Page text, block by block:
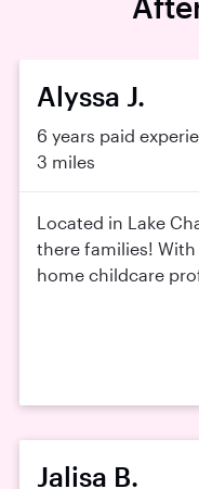
Alyssa J.
6 years paid
3 miles
Located in Lake
there families! With
home childcare
Jalisa B.